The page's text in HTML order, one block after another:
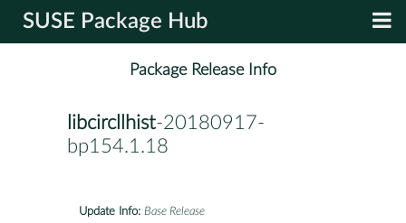
SUSE Package Hub
Package Release Info
libcircllhist-20180917-
bp154.1.18
Update Info: Base Release